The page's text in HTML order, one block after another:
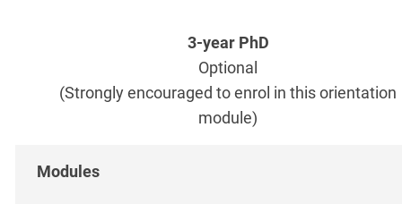
Optional
(Strongly encouraged to enrol in this orientation
module)